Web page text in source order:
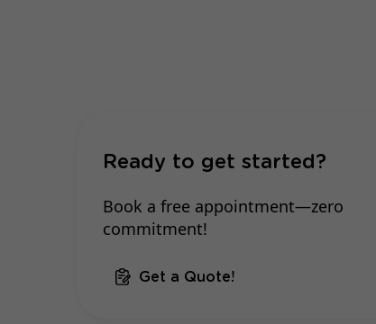
Ready to get started?
Book a free appointment—zero
commitment!
Get a Quote!